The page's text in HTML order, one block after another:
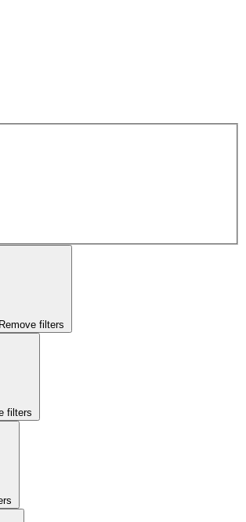
Remove filters
filters